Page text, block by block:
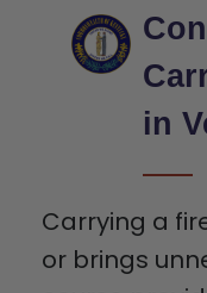
in
Carrying a
or brings